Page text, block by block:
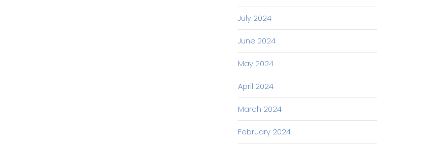
July 2024
June 2024
May 2024
April 2024
March 2024
February 2024